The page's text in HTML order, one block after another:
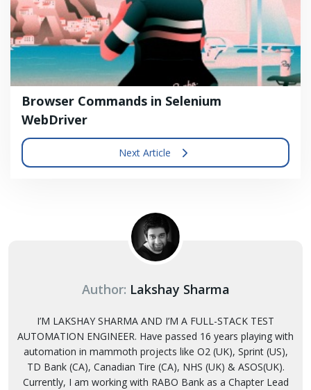
Browser Commands in Selenium
WebDriver
Next Article
Author: Lakshay Sharma
I’M LAKSHAY SHARMA AND I’M A FULL-STACK TEST
AUTOMATION ENGINEER. Have passed 16 years playing with
automation in mammoth projects like O2 (UK), Sprint (US),
TD Bank (CA), Canadian Tire (CA), NHS (UK) & ASOS(UK).
Currently, I am working with RABO Bank as a Chapter Lead